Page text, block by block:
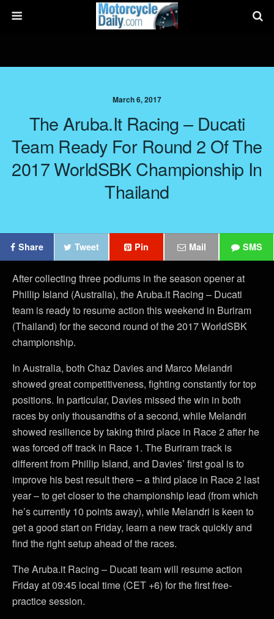
March 6, 2017
The Aruba.it Racing – Ducati
Team Ready For Round 2 Of The
2017 WorldSBK Championship In
Thailand
Share Tweet Pin Mail SMS
After collecting three podiums in the season opener at
Phillip Island (Australia), the Aruba.it Racing – Ducati
team is ready to resume action this weekend in Buriram
(Thailand) for the second round of the 2017 WorldSBK
championship.
In Australia, both Chaz Davies and Marco Melandri
showed great competitiveness, fighting constantly for top
positions. In particular, Davies missed the win in both
races by only thousandths of a second, while Melandri
showed resilience by taking third place in Race 2 after he
was forced off track in Race 1. The Buriram track is
different from Phillip Island, and Davies’ first goal is to
improve his best result there – a third place in Race 2 last
year – to get closer to the championship lead (from which
he’s currently 10 points away), while Melandri is keen to
get a good start on Friday, learn a new track quickly and
find the right setup ahead of the races.
The Aruba.it Racing – Ducati team will resume action
Friday at 09:45 local time (CET +6) for the first free-
practice session.